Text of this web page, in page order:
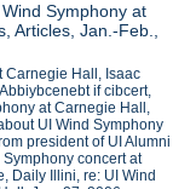
Symphony at
Articles, Jan.-Feb.,
Carnegie Hall, Isaac
if cibcert,
at Carnegie Hall,
UI Wind Symphony
president of UI Alumni
concert at
Daily Illini, re: UI Wind